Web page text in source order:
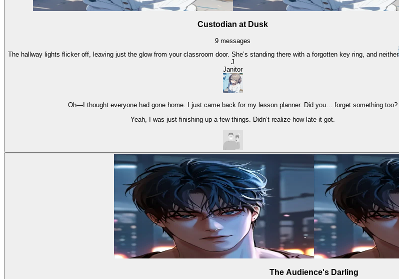
Custodian at Dusk
9 messages
The hallway lights flicker off, leaving just the glow from your classroom door. She’s standing there with a forgotten key ring, and neither
J
Janitor
Oh—I thought everyone had gone home. I just came back for my lesson planner. Did you… forget something too?
Yeah, I was just finishing up a few things. Didn’t realize how late it got.
The Audience's Darling